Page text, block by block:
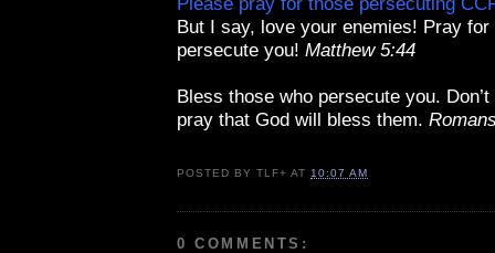
But I say, love your enemies! Pray for
persecute you! Matthew 5:44
Bless those who persecute you.
pray that God will bless them.
POSTED BYTLF+ AT 10:07 AM
0 COMMENTS: